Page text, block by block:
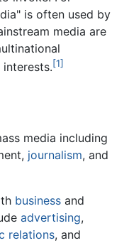
is often used by
media are
[1]
media including
journalism, and
businessand
advertising,
relations, and